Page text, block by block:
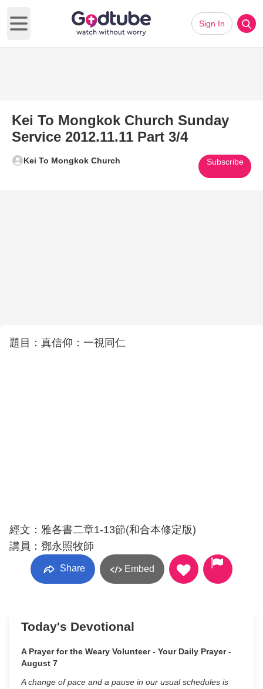
Open main menu
Sign In
Kei To Mongkok Church Sunday
Service 2012.11.11 Part 3/4
Kei To Mongkok Church Subscribe
題目：真信仰：一視同仁
經文：雅各書二章1-13節(和合本修定版)
講員：鄧永照牧師
Share Embed
Today's Devotional
A Prayer for the Weary Volunteer - Your Daily Prayer -
August 7
A change of pace and a pause in our usual schedules is